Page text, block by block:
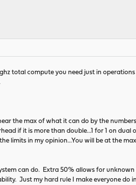
total compute you need just in
the max of what it can do by the
if it is more than double...1 for 1 on dual
limits in my opinion...You will be at the
can do. Extra 50% allows for
Just my hard rule I make everyone do